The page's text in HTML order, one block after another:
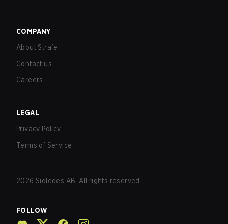
COMPANY
About Strafe
Contact us
Careers
LEGAL
Privacy Policy
Terms of Service
2026 Sidledes AB. All rights reserved.
FOLLOW